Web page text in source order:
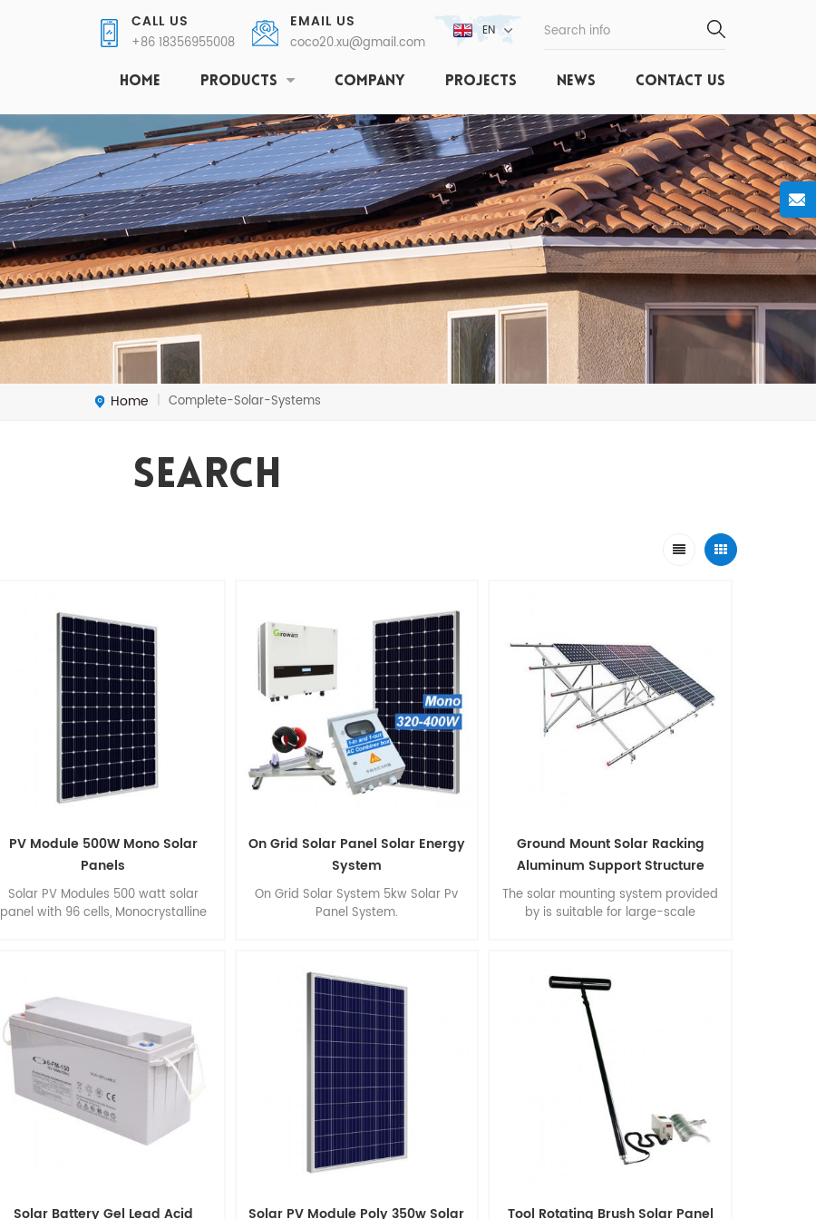
EN
CALL US
+86 18356955008
EMAIL US
coco20.xu@gmail.com
HOME PRODUCTS COMPANY PROJECTS NEWS CONTACT US
Home | Complete-Solar-Systems
Search
PV Module 500W Mono Solar
Panels
Solar PV Modules 500 watt solar
panel with 96 cells, Monocrystalline
On Grid Solar Panel Solar Energy
System
On Grid Solar System 5kw Solar Pv
Panel System.
Ground Mount Solar Racking
Aluminum Support Structure
The solar mounting system provided
by is suitable for large-scale
stability and accuracy, extraordinary
environmental performance, Suprtb
quality.
Solar Battery Gel Lead Acid
Solar PV Module Poly 350w Solar
Tool Rotating Brush Solar Panel